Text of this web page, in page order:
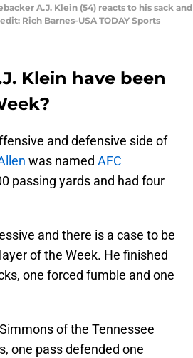
A.J. Klein (54) reacts to his sack
Rich Barnes-USA TODAY Sports
Klein have been
and defensive side of
was named AFC
passing yards and had four
and there is a case to be
of the Week. He finished
one forced fumble and one
of the Tennessee
one pass defended one